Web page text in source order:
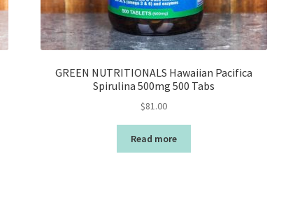
GREEN NUTRITIONALS Hawaiian Pacifica
Spirulina 500mg 500 Tabs
$81.00
Read more